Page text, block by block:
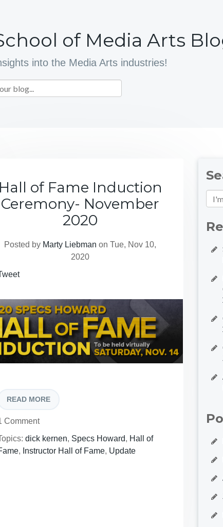
of Media Arts
into the Media Arts industries!
Hall of Fame Induction
Ceremony- November
2020
Posted by Marty Liebman on Tue, Nov 10,
2020
READ MORE
Comment
dick kernen, Specs Howard, Hall of
, Instructor Hall of Fame, Update